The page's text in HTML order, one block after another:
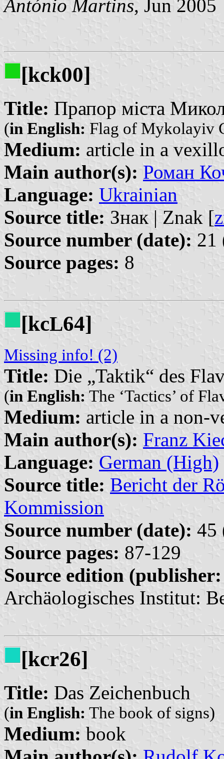
António Martins, Jun 2005
[kck00]
Title: Прапор міста
(in English: Flag of Mykolayiv
Medium: article in a
Main author(s): Роман
Language: Ukrainian
Source title: Знак | Znak [
Source number (date): 21
Source pages: 8
[kcL64]
Missing info! (2)
Title: Die „Taktik“ des
(in English: The ‘Tactics’ of
Medium: article in a non-
Main author(s): Franz
Language: German (High)
Source title: Bericht der
Kommission
Source number (date): 45
Source pages: 87-129
Source edition
Archäologisches Institut:
[kcr26]
Title: Das Zeichenbuch
(in English: The book of signs)
Medium: book